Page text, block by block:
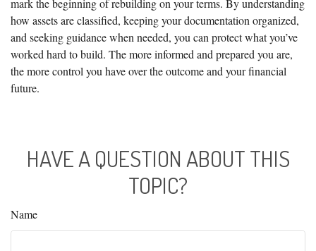
mark the beginning of rebuilding on your terms. By understanding
how assets are classified, keeping your documentation organized,
and seeking guidance when needed, you can protect what you’ve
worked hard to build. The more informed and prepared you are,
the more control you have over the outcome and your financial
future.
HAVE A QUESTION ABOUT THIS
TOPIC?
Name